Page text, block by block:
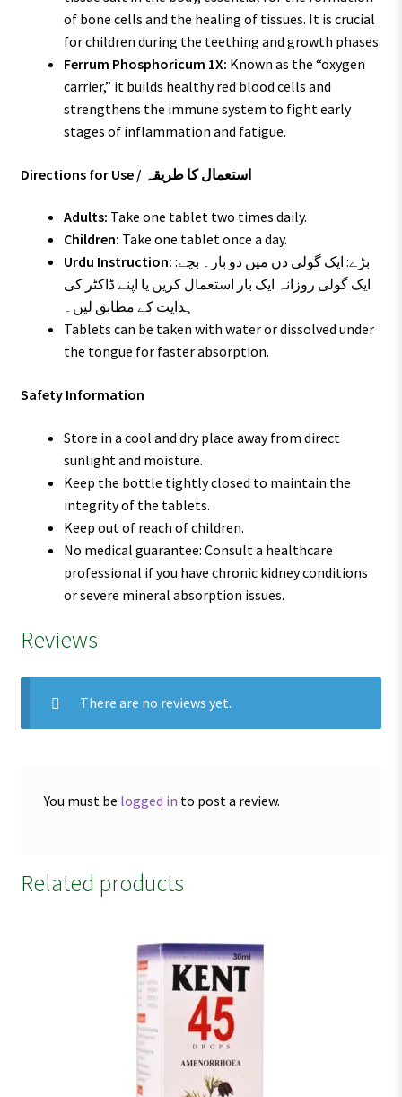
of bone cells and the healing of tissues. It is crucial
for children during the teething and growth phases.
Ferrum Phosphoricum 1X: Known as the “oxygen
carrier,” it builds healthy red blood cells and
strengthens the immune system to fight early
stages of inflammation and fatigue.
Directions for Use / استعمال کا طریقہ
Adults: Take one tablet two times daily.
Children: Take one tablet once a day.
Urdu Instruction:
ایک گولی روزانہ ایک بار استعمال کریں یا اپنے ڈاکٹر کی
ہدایت کے مطابق لیں۔
Tablets can be taken with water or dissolved under
the tongue for faster absorption.
Safety Information
Store in a cool and dry place away from direct
sunlight and moisture.
Keep the bottle tightly closed to maintain the
integrity of the tablets.
Keep out of reach of children.
No medical guarantee: Consult a healthcare
professional if you have chronic kidney conditions
or severe mineral absorption issues.
Reviews
There are no reviews yet.
You must be logged in to post a review.
Related products